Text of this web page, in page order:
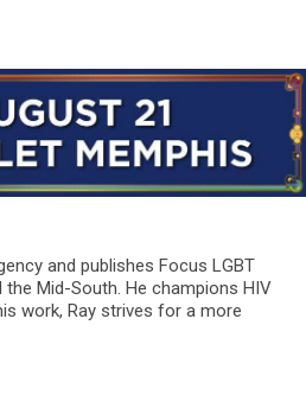
and publishes Focus LGBT
Mid-South. He champions HIV
work, Ray strives for a more